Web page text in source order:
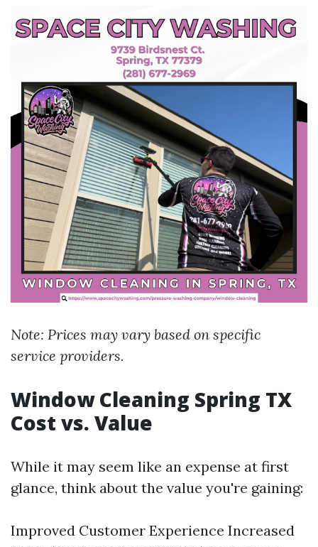
Note: Prices may vary based on specific
service providers.
Window Cleaning Spring TX
Cost vs. Value
While it may seem like an expense at first
glance, think about the value you're gaining:
Improved Customer Experience Increased